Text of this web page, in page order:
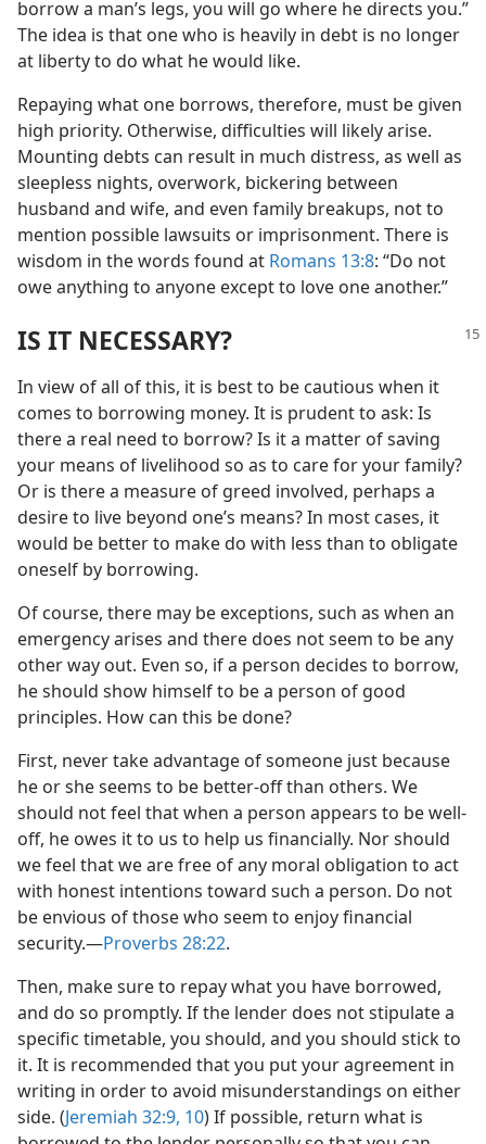
borrow a man’s legs, you will go where he directs you.”
The idea is that one who is heavily in debt is no longer
at liberty to do what he would like.
Repaying what one borrows, therefore, must be given
high priority. Otherwise, difficulties will likely arise.
Mounting debts can result in much distress, as well as
sleepless nights, overwork, bickering between
husband and wife, and even family breakups, not to
mention possible lawsuits or imprisonment. There is
wisdom in the words found at Romans 13:8: “Do not
owe anything to anyone except to love one another.”
IS IT NECESSARY?
In view of all of this, it is best to be cautious when it
comes to borrowing money. It is prudent to ask: Is
there a real need to borrow? Is it a matter of saving
your means of livelihood so as to care for your family?
Or is there a measure of greed involved, perhaps a
desire to live beyond one’s means? In most cases, it
would be better to make do with less than to obligate
oneself by borrowing.
Of course, there may be exceptions, such as when an
emergency arises and there does not seem to be any
other way out. Even so, if a person decides to borrow,
he should show himself to be a person of good
principles. How can this be done?
First, never take advantage of someone just because
he or she seems to be better-off than others. We
should not feel that when a person appears to be well-
off, he owes it to us to help us financially. Nor should
we feel that we are free of any moral obligation to act
with honest intentions toward such a person. Do not
be envious of those who seem to enjoy financial
security.​—Proverbs 28:22.
Then, make sure to repay what you have borrowed,
and do so promptly. If the lender does not stipulate a
specific timetable, you should, and you should stick to
it. It is recommended that you put your agreement in
writing in order to avoid misunderstandings on either
side. (Jeremiah 32:9, 10) If possible, return what is